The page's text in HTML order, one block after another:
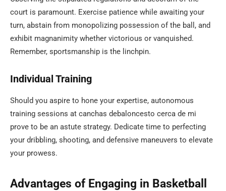
court is paramount. Exercise patience while awaiting your
turn, abstain from monopolizing possession of the ball, and
exhibit magnanimity whether victorious or vanquished.
Remember, sportsmanship is the linchpin.
Individual Training
Should you aspire to hone your expertise, autonomous
training sessions at canchas debaloncesto cerca de mi
prove to be an astute strategy. Dedicate time to perfecting
your dribbling, shooting, and defensive maneuvers to elevate
your prowess.
Advantages of Engaging in Basketball